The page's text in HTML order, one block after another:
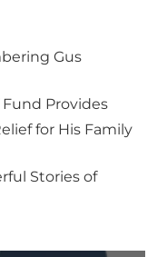
Gus
Fund Provides
for His Family
Stories of